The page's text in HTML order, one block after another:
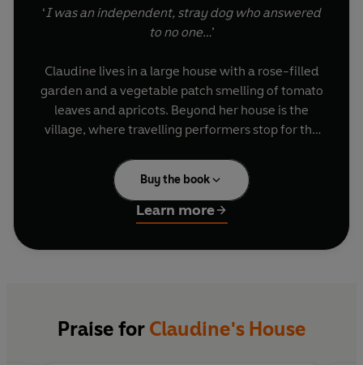
‘I was an independent, stray dog who answered
to no one…’
Claudine lives in a large house with a rose-filled
garden and a vegetable patch smelling of tomato
leaves and apricots. Beyond her house is the
village, where travelling performers stop for the
bright summer moon. Inside her house are
Mama, who loves animals, and Papa, who lost his
leg in the war, and a library full of forbidden and
irresistible books...
families and love in late-nineteenth-century
Buy the book
Learn more
Praise for Claudine's House